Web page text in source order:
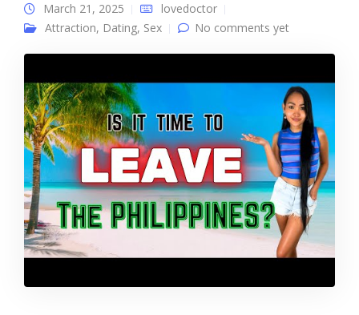
March 21, 2025
lovedoctor
Attraction, Dating, Sex No comments yet